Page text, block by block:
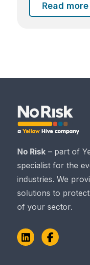
Read more
No Risk – part of
specialist for the
industries. We
solutions to
of your sector.
LinkedInFacebook